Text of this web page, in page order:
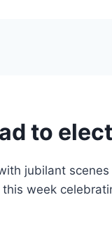
to
jubilant scenes
week